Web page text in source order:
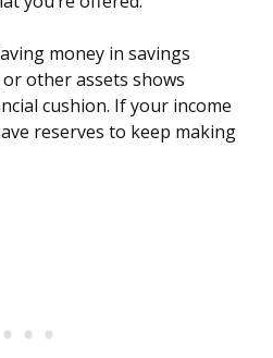
money in savings
other assets shows
cushion. If your income
reserves to keep making